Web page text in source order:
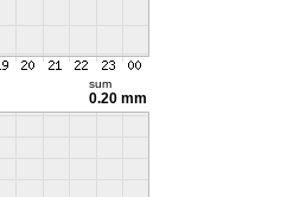
sum
0.20 mm